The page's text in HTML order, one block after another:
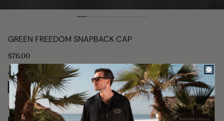
GREEN FREEDOM SNAPBACK CAP
Regular
price
$76.00
Colour: Green
Size: